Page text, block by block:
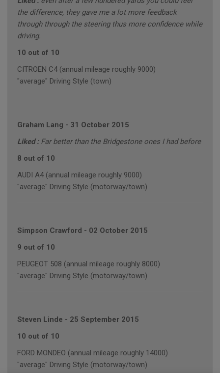
the difference, they gave me a lot more feedback
through through the steering thus more confidence while
driving.
10 out of 10
CITROEN C4 (annual mileage roughly 9000)
"average" Driving Style (town)
Graham Lang - 31 October 2015
Liked : Far better than the Bridgestone ones I had before
8 out of 10
AUDI A4 (annual mileage roughly 9000)
"average" Driving Style (motorway/town)
Simpson Crawford - 02 October 2015
9 out of 10
PEUGEOT 508 (annual mileage roughly 8000)
"average" Driving Style (motorway/town)
Steven Linde - 25 September 2015
10 out of 10
FORD MONDEO (annual mileage roughly 14000)
"average" Driving Style (motorway/town)